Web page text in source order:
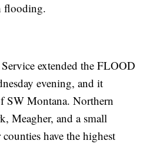
flooding.
extended the FLOOD
evening, and it
SW Montana. Northern
Meagher, and a small
have the highest